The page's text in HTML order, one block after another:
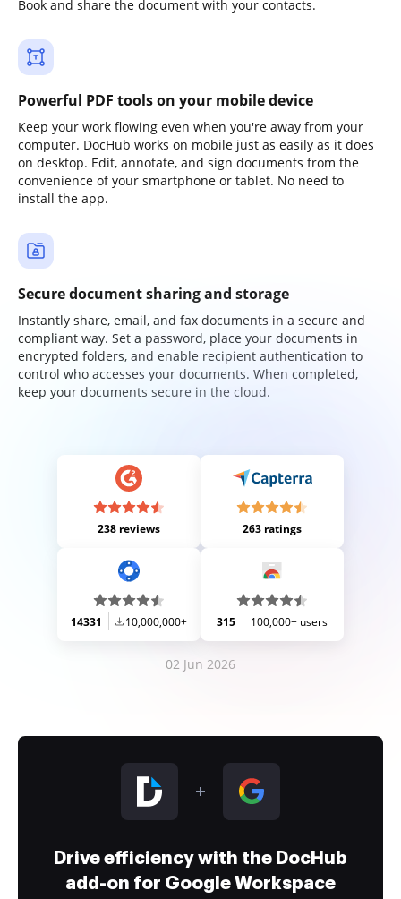
Book and share the document with your contacts.
Powerful PDF tools on your mobile device
Keep your work flowing even when you're away from your
computer. DocHub works on mobile just as easily as it does
on desktop. Edit, annotate, and sign documents from the
convenience of your smartphone or tablet. No need to
install the app.
Secure document sharing and storage
Instantly share, email, and fax documents in a secure and
compliant way. Set a password, place your documents in
encrypted folders, and enable recipient authentication to
control who accesses your documents. When completed,
keep your documents secure in the cloud.
238 reviews 263 ratings
14331 10,000,000+ 315 100,000+ users
02 Jun 2026
Drive efficiency with the DocHub
add-on for Google Workspace